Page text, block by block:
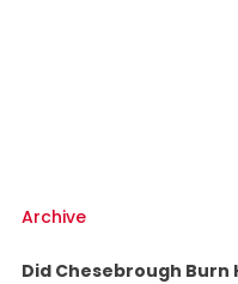
Archive
Did Chesebrough Burn